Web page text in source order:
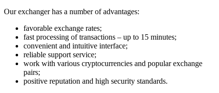
Our exchanger has a number of advantages:
favorable exchange rates;
fast processing of transactions – up to 15 minutes;
convenient and intuitive interface;
reliable support service;
work with various cryptocurrencies and popular exchange
pairs;
positive reputation and high security standards.